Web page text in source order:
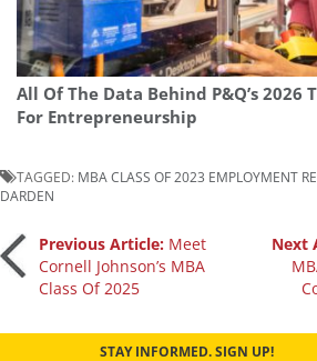
All Of The Data Behind P&Q’s 2026
For Entrepreneurship
TAGGED: MBA CLASS OF 2023 EMPLOYMENT
DARDEN
Post
navigation
Previous Article: Meet
Cornell Johnson’s MBA
Class Of 2025
Next
STAY INFORMED. SIGN UP!